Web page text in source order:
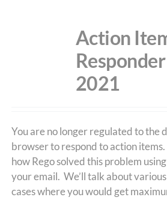
Action
2021
You are no longer regulated to the
browser to respond to action
how Rego solved this problem
your email. We’ll talk about various
cases where you would get